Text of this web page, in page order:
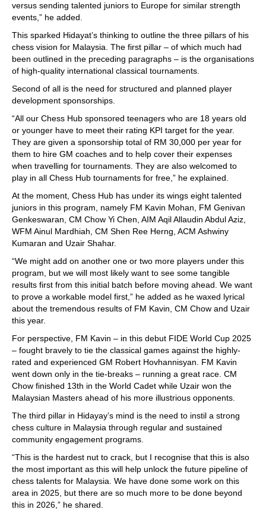
versus sending talented juniors to Europe for similar strength
events,” he added.
This sparked Hidayat’s thinking to outline the three pillars of his
chess vision for Malaysia. The first pillar – of which much had
been outlined in the preceding paragraphs – is the organisations
of high-quality international classical tournaments.
Second of all is the need for structured and planned player
development sponsorships.
“All our Chess Hub sponsored teenagers who are 18 years old
or younger have to meet their rating KPI target for the year.
They are given a sponsorship total of RM 30,000 per year for
them to hire GM coaches and to help cover their expenses
when travelling for tournaments. They are also welcomed to
play in all Chess Hub tournaments for free,” he explained.
At the moment, Chess Hub has under its wings eight talented
juniors in this program, namely FM Kavin Mohan, FM Genivan
Genkeswaran, CM Chow Yi Chen, AIM Aqil Allaudin Abdul Aziz,
WFM Ainul Mardhiah, CM Shen Ree Herng, ACM Ashwiny
Kumaran and Uzair Shahar.
“We might add on another one or two more players under this
program, but we will most likely want to see some tangible
results first from this initial batch before moving ahead. We want
to prove a workable model first,” he added as he waxed lyrical
about the tremendous results of FM Kavin, CM Chow and Uzair
this year.
For perspective, FM Kavin – in this debut FIDE World Cup 2025
– fought bravely to tie the classical games against the highly-
rated and experienced GM Robert Hovhannisyan. FM Kavin
went down only in the tie-breaks – running a great race. CM
Chow finished 13th in the World Cadet while Uzair won the
Malaysian Masters ahead of his more illustrious opponents.
The third pillar in Hidayay’s mind is the need to instil a strong
chess culture in Malaysia through regular and sustained
community engagement programs.
“This is the hardest nut to crack, but I recognise that this is also
the most important as this will help unlock the future pipeline of
chess talents for Malaysia. We have done some work on this
area in 2025, but there are so much more to be done beyond
this in 2026,” he shared.